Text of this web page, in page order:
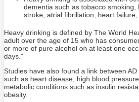
dementia such as tobacco smoking,
stroke, atrial fibrillation, heart
Heavy drinking is defined by The World
adult over the age of 15 who has
or more of pure alcohol on at least one
days.”
Studies have also found a link between
such as heart disease, high blood
metabolic conditions such as insulin
obesity.